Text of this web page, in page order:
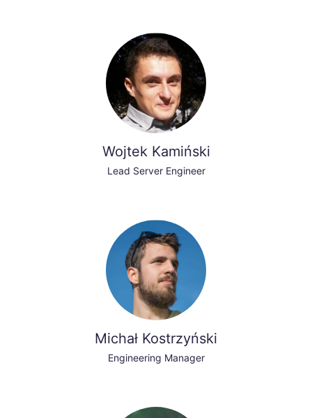
Wojtek Kamiński
Lead Server Engineer
Michał Kostrzyński
Engineering Manager